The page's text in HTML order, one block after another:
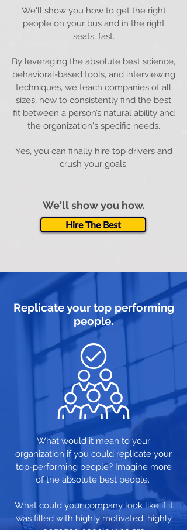
We'll show you how to get the right
people on your bus and in the right
seats, fast.
By leveraging the absolute best science,
behavioral-based tools, and interviewing
techniques, we teach companies of all
sizes, how to consistently find the best
fit between a person’s natural ability and
the organization's specific needs.
Yes, you can finally hire top drivers and
crush your goals.
We'll show you how.
Hire The Best
Replicate your top performing
people.
What would it mean to your
organization if you could replicate your
top-performing people? Imagine more
of the absolute best people.
What could your company look like if it
was filled with highly motivated, highly